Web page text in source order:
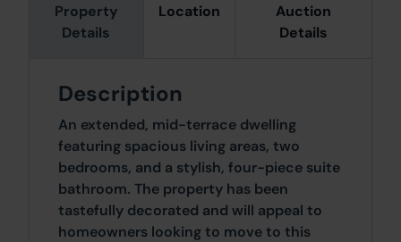
Property
Details
Location
Auction
Details
Description
An extended, mid-terrace dwelling
featuring spacious living areas, two
bedrooms, and a stylish, four-piece suite
bathroom. The property has been
tastefully decorated and will appeal to
homeowners looking to move to this